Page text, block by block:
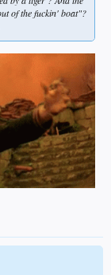
of the fuckin' boat"?